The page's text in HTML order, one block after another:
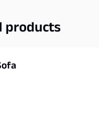
products